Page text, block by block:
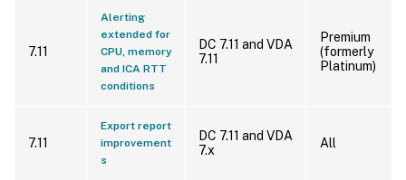
7.11
Alerting
extended for
CPU, memory
and ICA RTT
conditions
DC 7.11 and VDA
7.11
Premium
(formerly
Platinum)
7.11
Export report
improvement
s
DC 7.11 and VDA
7.x
All